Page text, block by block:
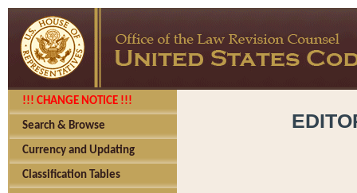
!!! CHANGE NOTICE !!!
Search & Browse
Currency and Updating
Classification Tables